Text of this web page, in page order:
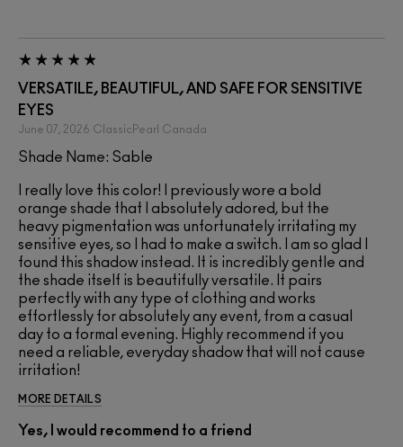
VERSATILE, BEAUTIFUL, AND SAFE FOR SENSITIVE
EYES
June 07, 2026 ClassicPearl Canada
Shade Name: Sable
I really love this color! I previously wore a bold
orange shade that I absolutely adored, but the
heavy pigmentation was unfortunately irritating my
sensitive eyes, so I had to make a switch. I am so glad I
found this shadow instead. It is incredibly gentle and
the shade itself is beautifully versatile. It pairs
perfectly with any type of clothing and works
effortlessly for absolutely any event, from a casual
day to a formal evening. Highly recommend if you
need a reliable, everyday shadow that will not cause
irritation!
MORE DETAILS
Yes, I would recommend to a friend